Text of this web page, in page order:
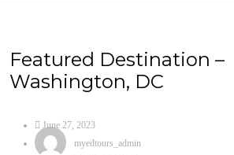
Featured Destination –
Washington, DC
June 27, 2023
myedtours_admin